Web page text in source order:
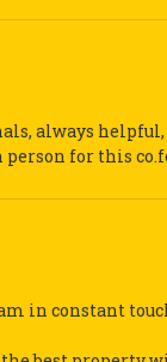
always
for this
in constant